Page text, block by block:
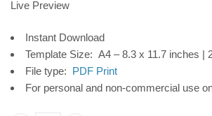
Live Preview
Instant Download
Template Size: A4 – 8.3 x 11.7 inches |
File type: PDF Print
For personal and non-commercial use